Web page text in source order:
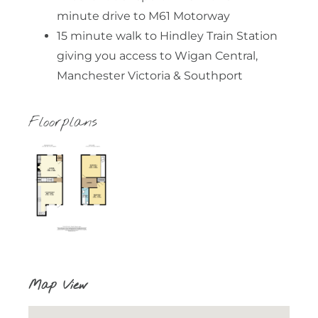
minute drive to M61 Motorway
15 minute walk to Hindley Train Station
giving you access to Wigan Central,
Manchester Victoria & Southport
Floorplans
Map View